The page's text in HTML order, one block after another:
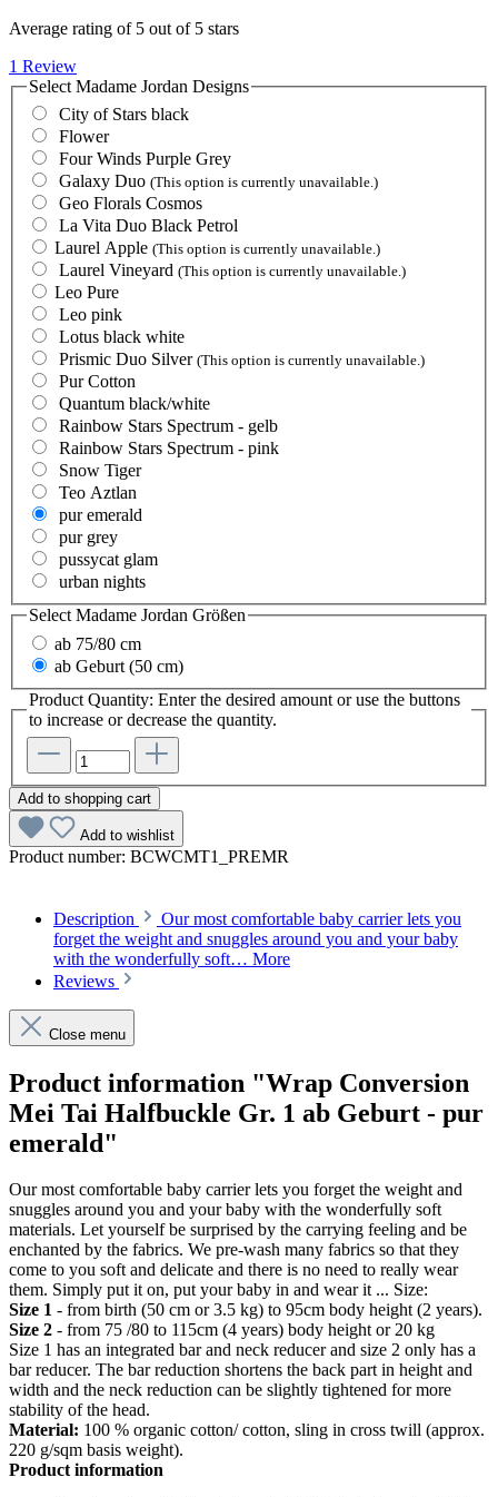
Average rating of 5 out of 5 stars
1 Review
Select Madame Jordan Designs
City of Stars black
Flower
Four Winds Purple Grey
Galaxy Duo (This option is currently unavailable.)
Geo Florals Cosmos
La Vita Duo Black Petrol
Laurel Apple (This option is currently unavailable.)
Laurel Vineyard (This option is currently unavailable.)
Leo Pure
Leo pink
Lotus black white
Prismic Duo Silver (This option is currently unavailable.)
Pur Cotton
Quantum black/white
Rainbow Stars Spectrum - gelb
Rainbow Stars Spectrum - pink
Snow Tiger
Teo Aztlan
pur emerald
pur grey
pussycat glam
urban nights
SelectMadame Jordan Größen
ab 75/80 cm
ab Geburt (50 cm)
Product Quantity: Enter the desired amount or use the buttons
to increase or decrease the quantity.
Add to shopping cart
Add to wishlist
Product number: BCWCMT1_PREMR
Description
Our most comfortable baby carrier lets you
forget the weight and snuggles around you and your baby
with the wonderfully soft… More
Reviews
Close menu
Product information "Wrap Conversion
Mei Tai Halfbuckle Gr. 1 ab Geburt - pur
emerald"
Our most comfortable baby carrier lets you forget the weight and
snuggles around you and your baby with the wonderfully soft
materials. Let yourself be surprised by the carrying feeling and be
enchanted by the fabrics. We pre-wash many fabrics so that they
come to you soft and delicate and there is no need to really wear
them. Simply put it on, put your baby in and wear it ... Size:
Size 1 - from birth (50 cm or 3.5 kg) to 95cm body height (2 years).
Size 2 - from 75 /80 to 115cm (4 years) body height or 20 kg
Size 1 has an integrated bar and neck reducer and size 2 only has a
bar reducer. The bar reduction shortens the back part in height and
width and the neck reduction can be slightly tightened for more
stability of the head.
Material: 100 % organic cotton/ cotton, sling in cross twill (approx.
220 g/sqm basis weight).
Product information